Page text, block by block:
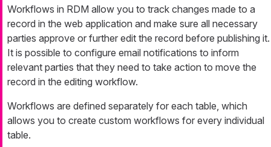
Workflows in RDM allow you to track changes made to a
record in the web application and make sure all necessary
parties approve or further edit the record before publishing it.
It is possible to configure email notifications to inform
relevant parties that they need to take action to move the
record in the editing workflow.
Workflows are defined separately for each table, which
allows you to create custom workflows for every individual
table.